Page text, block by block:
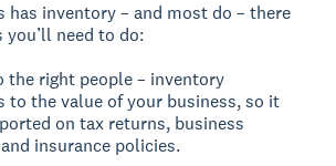
has inventory – and most do – there
you’ll need to do:
the right people – inventory
to the value of your business, so it
on tax returns, business
insurance policies.